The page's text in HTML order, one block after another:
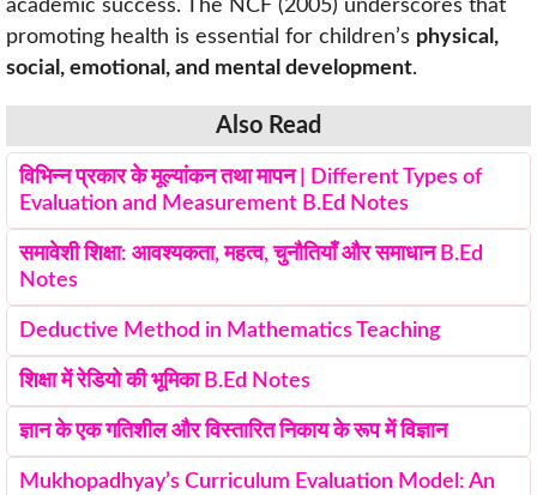
academic success. The NCF (2005) underscores that
promoting health is essential for children’s physical,
social, emotional, and mental development.
Also Read
विभिन्न प्रकार के मूल्यांकन तथा मापन | Different Types of
Evaluation and Measurement B.Ed Notes
समावेशी शिक्षा: आवश्यकता, महत्व, चुनौतियाँ और समाधान B.Ed
Notes
Deductive Method in Mathematics Teaching
शिक्षा में रेडियो की भूमिका B.Ed Notes
ज्ञान के एक गतिशील और विस्तारित निकाय के रूप में विज्ञान
Mukhopadhyay’s Curriculum Evaluation Model: An